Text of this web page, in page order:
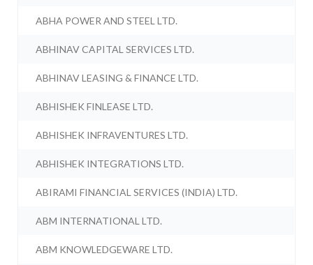
ABHA POWER AND STEEL LTD.
ABHINAV CAPITAL SERVICES LTD.
ABHINAV LEASING & FINANCE LTD.
ABHISHEK FINLEASE LTD.
ABHISHEK INFRAVENTURES LTD.
ABHISHEK INTEGRATIONS LTD.
ABIRAMI FINANCIAL SERVICES (INDIA) LTD.
ABM INTERNATIONAL LTD.
ABM KNOWLEDGEWARE LTD.